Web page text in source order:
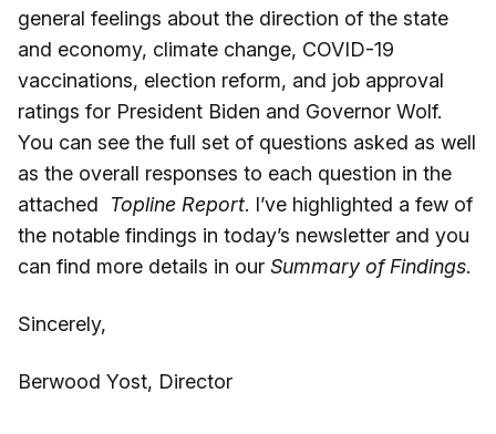
general feelings about the direction of the state
and economy, climate change, COVID-19
vaccinations, election reform, and job approval
ratings for President Biden and Governor Wolf.
You can see the full set of questions asked as well
as the overall responses to each question in the
attached Topline Report. I’ve highlighted a few of
the notable findings in today’s newsletter and you
can find more details in our Summary of Findings.
Sincerely,
Berwood Yost, Director